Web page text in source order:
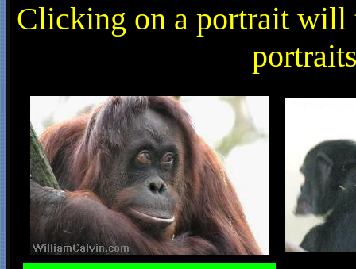
Clicking on a portrait will